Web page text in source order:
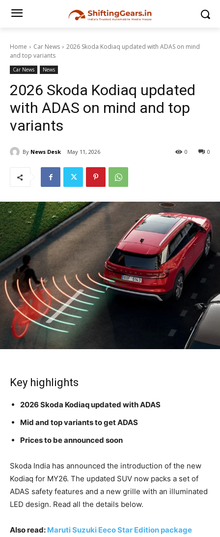
Home Car News
2026 Skoda Kodiaq updated with ADAS on mind
and top variants
Car News News
2026 Skoda Kodiaq updated
with ADAS on mind and top
variants
By News Desk May 11, 2026 0
0
Key highlights
2026 Skoda Kodiaq updated with ADAS
Mid and top variants to get ADAS
Prices to be announced soon
Skoda India has announced the introduction of the new
Kodiaq for MY26. The updated SUV now packs a set of
ADAS safety features and a new grille with an illuminated
LED design. Read all the details below.
Also read: Maruti Suzuki Eeco Star Edition package